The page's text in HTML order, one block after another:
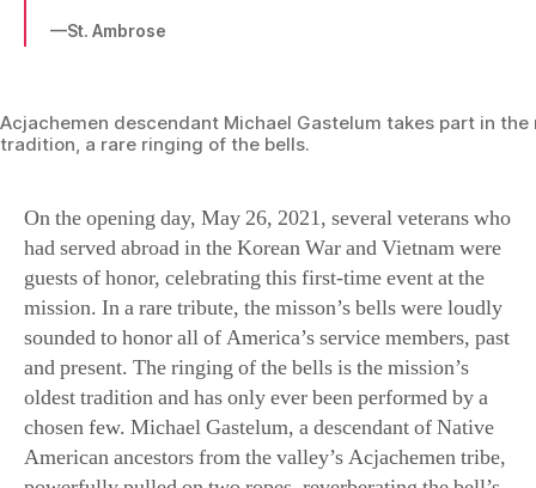
—St. Ambrose
Acjachemen descendant Michael Gastelum takes part in the
tradition, a rare ringing of the bells.
On the opening day, May 26, 2021, several veterans who
had served abroad in the Korean War and Vietnam were
guests of honor, celebrating this first-time event at the
mission. In a rare tribute, the misson’s bells were loudly
sounded to honor all of America’s service members, past
and present. The ringing of the bells is the mission’s
oldest tradition and has only ever been performed by a
chosen few. Michael Gastelum, a descendant of Native
American ancestors from the valley’s Acjachemen tribe,